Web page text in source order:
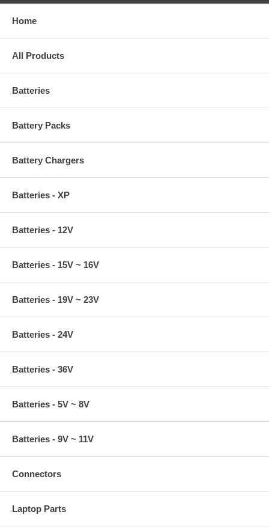
Home
All Products
Batteries
Battery Packs
Battery Chargers
Batteries - XP
Batteries - 12V
Batteries - 15V ~ 16V
Batteries - 19V ~ 23V
Batteries - 24V
Batteries - 36V
Batteries - 5V ~ 8V
Batteries - 9V ~ 11V
Connectors
Laptop Parts